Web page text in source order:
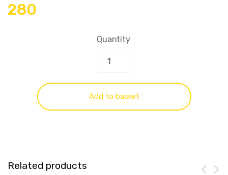
280
Quantity
Add to basket
Related products